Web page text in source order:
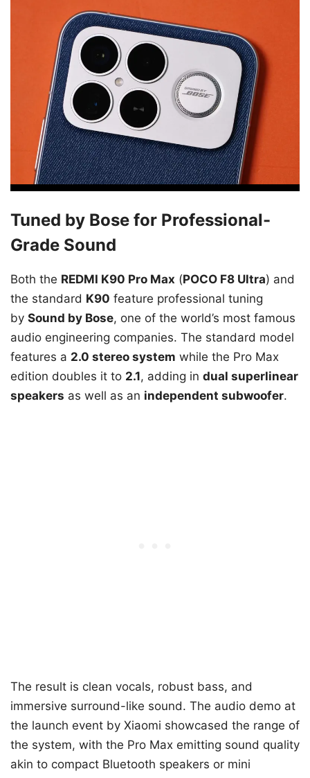
Tuned by Bose for Professional-
Grade Sound
Both the REDMI K90 Pro Max (POCO F8 Ultra) and
the standard K90 feature professional tuning
by Sound by Bose, one of the world’s most famous
audio engineering companies. The standard model
features a 2.0 stereo system while the Pro Max
edition doubles it to 2.1, adding in dual superlinear
speakers as well as an independent subwoofer.
The result is clean vocals, robust bass, and
immersive surround-like sound. The audio demo at
the launch event by Xiaomi showcased the range of
the system, with the Pro Max emitting sound quality
akin to compact Bluetooth speakers or mini